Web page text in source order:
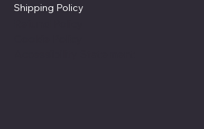
Shipping Policy